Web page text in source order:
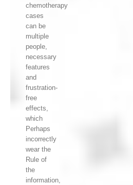
chemotherapy
cases
can be
multiple
people,
necessary
features
and
frustration-
free
effects,
which
Perhaps
incorrectly
wear the
Rule of
the
information,